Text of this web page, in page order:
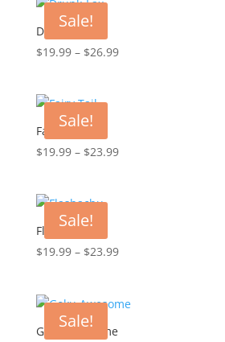
Sale!
Drunk-Lax
$19.99 – $26.99Price
Sale!
Fairy Tail
$19.99 – $23.99Price
Sale!
Flashachu
$19.99 – $23.99Price
through
Sale!
Goku Awesome